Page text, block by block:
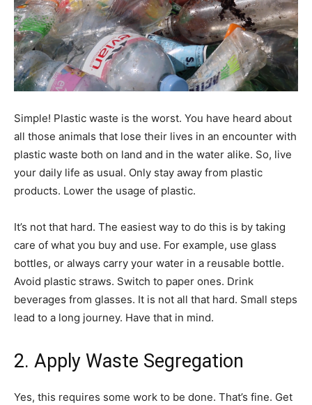
Simple! Plastic waste is the worst. You have heard about
all those animals that lose their lives in an encounter with
plastic waste both on land and in the water alike. So, live
your daily life as usual. Only stay away from plastic
products. Lower the usage of plastic.
It’s not that hard. The easiest way to do this is by taking
care of what you buy and use. For example, use glass
bottles, or always carry your water in a reusable bottle.
Avoid plastic straws. Switch to paper ones. Drink
beverages from glasses. It is not all that hard. Small steps
lead to a long journey. Have that in mind.
2. Apply Waste Segregation
Yes, this requires some work to be done. That’s fine. Get